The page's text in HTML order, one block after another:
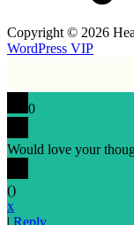
Copyright © 2026
WordPress VIP
0
Would love your
()
x